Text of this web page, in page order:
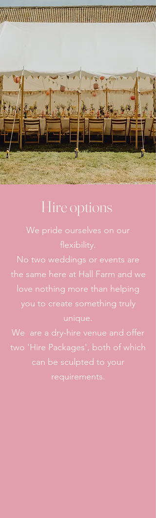
Hire options
We pride ourselves on our
flexibility.
No two weddings or events are
the same here at Hall Farm and we
love nothing more than helping
you to create something truly
unique.
We are a dry-hire venue and offer
two 'Hire Packages', both of which
can be sculpted to your
requirements.